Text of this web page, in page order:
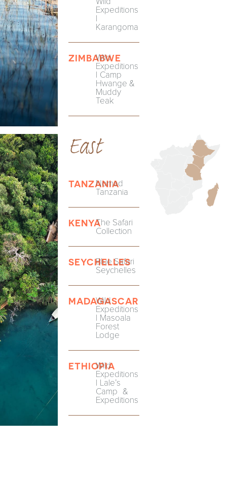
Expeditions
|
Karangoma
ZIMBABWE
Wild
Expeditions
| Camp
Hwange &
Muddy
Teak
East
TANZANIA
Nomad
Tanzania
KENYAThe Safari
Collection
SEYCHELLES
Blue Safari
Seychelles
MADAGASCAR
Wild
Expeditions
| Masoala
Forest
Lodge
ETHIOPIA
Wild
Expeditions
| Lale’s
Camp &
Expeditions